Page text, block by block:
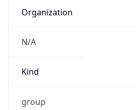
Organization
N/A
Kind
group